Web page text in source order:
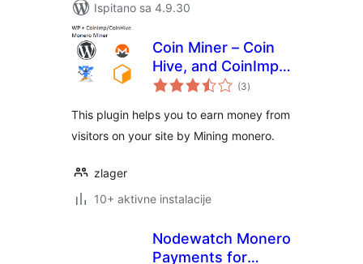
Ispitano sa 4.9.30
Coin Miner – Coin
Hive, and CoinImp
monero miner
(3ukupna
ocijena
)
This plugin helps you to earn money from
visitors on your site by Mining monero.
zlager
10+ aktivne instalacije
Nodewatch Monero
Payments for